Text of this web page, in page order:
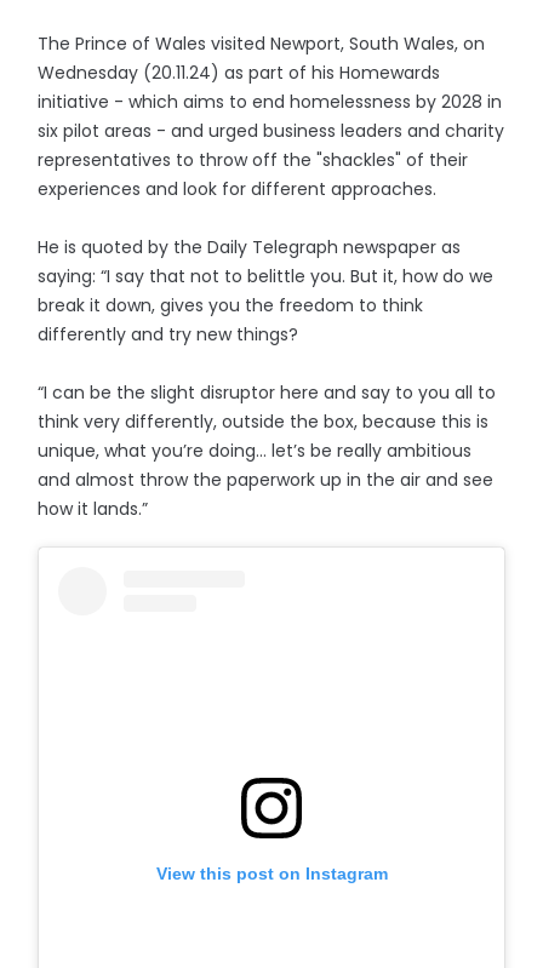
The Prince of Wales visited Newport, South Wales, on
Wednesday (20.11.24) as part of his Homewards
initiative - which aims to end homelessness by 2028 in
six pilot areas - and urged business leaders and charity
representatives to throw off the "shackles" of their
experiences and look for different approaches.
He is quoted by the Daily Telegraph newspaper as
saying: “I say that not to belittle you. But it, how do we
break it down, gives you the freedom to think
differently and try new things?
“I can be the slight disruptor here and say to you all to
think very differently, outside the box, because this is
unique, what you’re doing… let’s be really ambitious
and almost throw the paperwork up in the air and see
how it lands.”
View this post on Instagram